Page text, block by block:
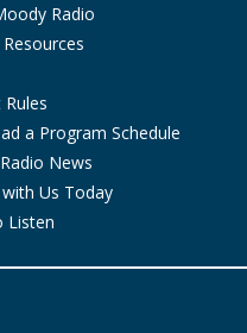
Radio
a Program Schedule
News
Us Today
Listen